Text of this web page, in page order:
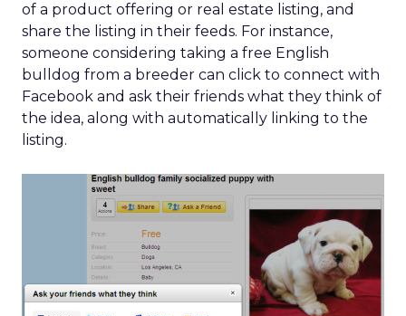
of a product offering or real estate listing, and
share the listing in their feeds. For instance,
someone considering taking a free English
bulldog from a breeder can click to connect with
Facebook and ask their friends what they think of
the idea, along with automatically linking to the
listing.